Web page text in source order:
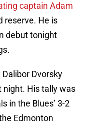
captain Adam
reserve. He is
debut tonight
Dvorsky
night. His tally was
in the Blues’ 3-2
Edmonton